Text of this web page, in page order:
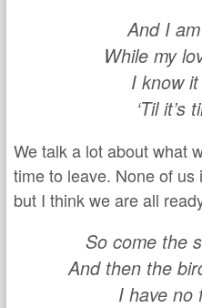
And I
While my
I know
‘Til it’s
We talk a lot about what
time to leave. None of
but I think we are all
So come the
And then the
I have no